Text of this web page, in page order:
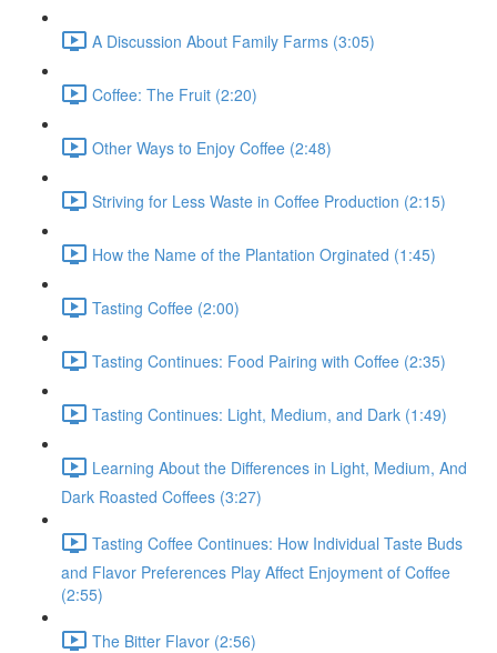
A Discussion About Family Farms (3:05)
Coffee: The Fruit (2:20)
Other Ways to Enjoy Coffee (2:48)
Striving for Less Waste in Coffee Production (2:15)
How the Name of the Plantation Orginated (1:45)
Tasting Coffee (2:00)
Tasting Continues: Food Pairing with Coffee (2:35)
Tasting Continues: Light, Medium, and Dark (1:49)
Learning About the Differences in Light, Medium, And
Dark Roasted Coffees (3:27)
Tasting Coffee Continues: How Individual Taste Buds
and Flavor Preferences Play Affect Enjoyment of Coffee
(2:55)
The Bitter Flavor (2:56)